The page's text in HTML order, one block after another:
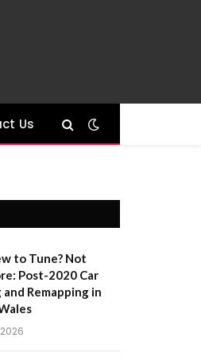
Us
to Tune? Not
Post-2020 Car
Remapping in